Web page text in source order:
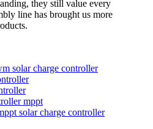
they still value every
line has brought us more
solar charge controller
mppt
solar charge controller